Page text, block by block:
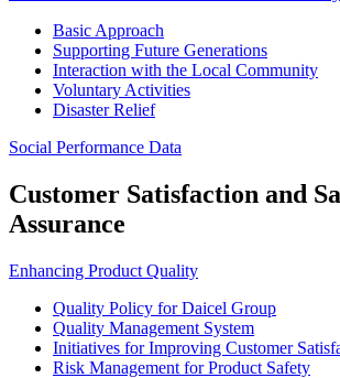
Basic Approach
Supporting Future Generations
Interaction with the Local Community
Voluntary Activities
Disaster Relief
Social Performance Data
Customer Satisfaction and
Assurance
Enhancing Product Quality
Quality Policy for Daicel Group
Quality Management System
Initiatives for Improving Customer
Risk Management for Product Safety